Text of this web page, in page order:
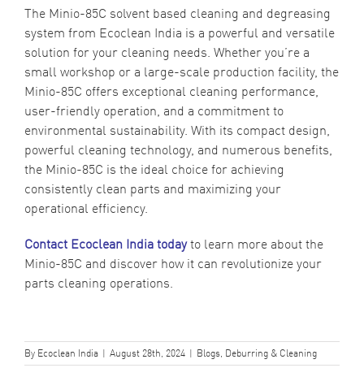
The Minio-85C solvent based cleaning and degreasing
system from Ecoclean India is a powerful and versatile
solution for your cleaning needs. Whether you’re a
small workshop or a large-scale production facility, the
Minio-85C offers exceptional cleaning performance,
user-friendly operation, and a commitment to
environmental sustainability. With its compact design,
powerful cleaning technology, and numerous benefits,
the Minio-85C is the ideal choice for achieving
consistently clean parts and maximizing your
operational efficiency.
Contact Ecoclean India todayto learn more about the
Minio-85C and discover how it can revolutionize your
parts cleaning operations.
By Ecoclean India | August 28th, 2024 | Blogs, Deburring & Cleaning